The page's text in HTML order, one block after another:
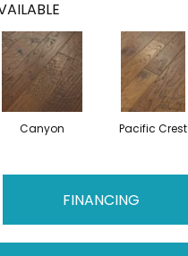
Canyon Pacific Crest
FINANCING